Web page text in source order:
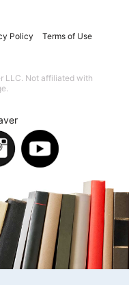
Policy Terms of Use
LLC. Not affiliated with